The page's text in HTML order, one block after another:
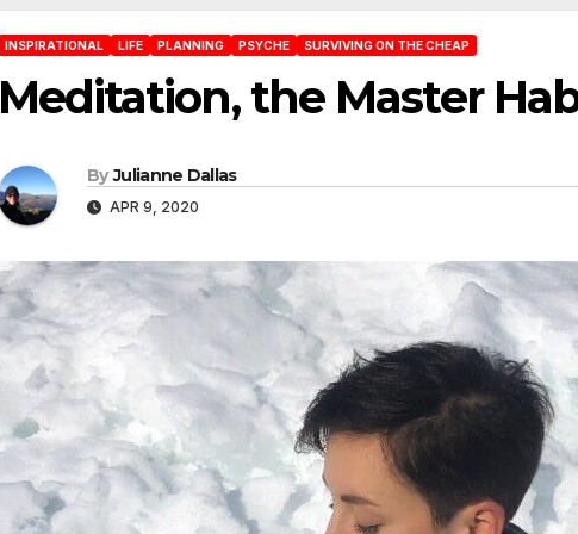
INSPIRATIONAL LIFE PLANNING PSYCHE SURVIVING ON THE CHEAP
Meditation, the Master
By Julianne Dallas
APR 9, 2020